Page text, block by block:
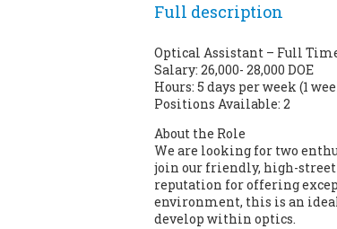
Full description
Optical Assistant – Full
Salary: 26,000- 28,000 DOE
Hours: 5 days per week (1
Positions Available: 2
About the Role
We are looking for two
join our friendly, high-street
reputation for offering
environment, this is an
develop within optics.